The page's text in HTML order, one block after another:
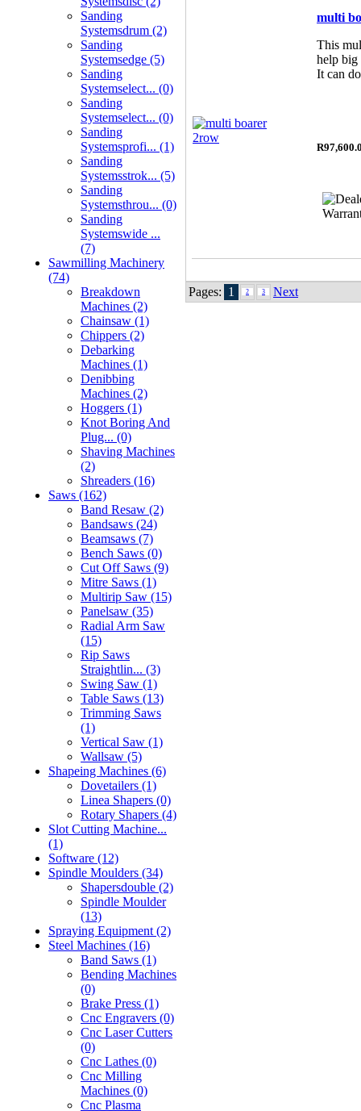
Sanding
Systemsdrum (2)
Sanding
Systemsedge (5)
Sanding
Systemselect... (0)
Sanding
Systemselect... (0)
Sanding
Systemsprofi... (1)
Sanding
Systemsstrok... (5)
Sanding
Systemsthrou... (0)
Sanding
Systemswide ...
(7)
Sawmilling Machinery
(74)
Breakdown
Machines (2)
Chainsaw (1)
Chippers (2)
Debarking
Machines (1)
Denibbing
Machines (2)
Hoggers (1)
Knot Boring And
Plug... (0)
Shaving Machines
(2)
Shreaders (16)
Saws (162)
Band Resaw (2)
Bandsaws (24)
Beamsaws (7)
Bench Saws (0)
Cut Off Saws (9)
Mitre Saws (1)
Multirip Saw (15)
Panelsaw (35)
Radial Arm Saw
(15)
Rip Saws
Straightlin... (3)
Swing Saw (1)
Table Saws (13)
Trimming Saws
(1)
Vertical Saw (1)
Wallsaw (5)
Shapeing Machines (6)
Dovetailers (1)
Linea Shapers (0)
Rotary Shapers (4)
Slot Cutting Machine...
(1)
Software (12)
Spindle Moulders (34)
Shapersdouble (2)
Spindle Moulder
(13)
Spraying Equipment (2)
Steel Machines (16)
Band Saws (1)
Bending Machines
(0)
Brake Press (1)
Cnc Engravers (0)
Cnc Laser Cutters
(0)
Cnc Lathes (0)
Cnc Milling
Machines (0)
Cnc Plasma
multi
This
help big
It can
Pages: 1 2 3 Next